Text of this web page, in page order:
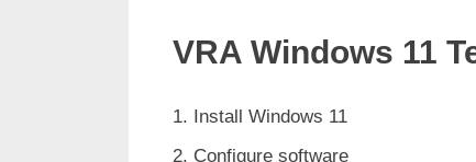
VRA Windows 11
Install Windows 11
Configure software